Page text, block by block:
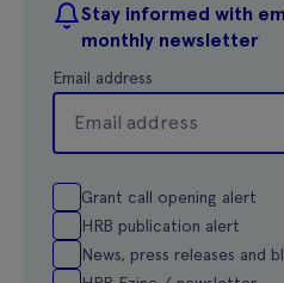
Stay informed with
monthly newsletter
Email address
Grant call opening alert
HRB publication alert
News, press releases and